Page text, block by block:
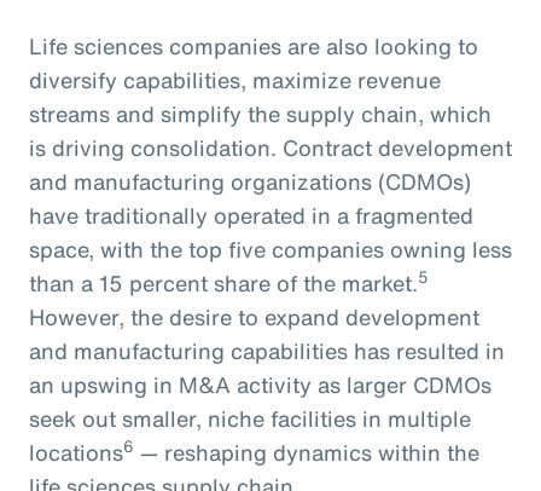
Life sciences companies are also looking to
diversify capabilities, maximize revenue
streams and simplify the supply chain, which
is driving consolidation. Contract development
and manufacturing organizations (CDMOs)
have traditionally operated in a fragmented
space, with the top five companies owning less
than a 15 percent share of the market.5
However, the desire to expand development
and manufacturing capabilities has resulted in
an upswing in M&A activity as larger CDMOs
seek out smaller, niche facilities in multiple
locations6 — reshaping dynamics within the